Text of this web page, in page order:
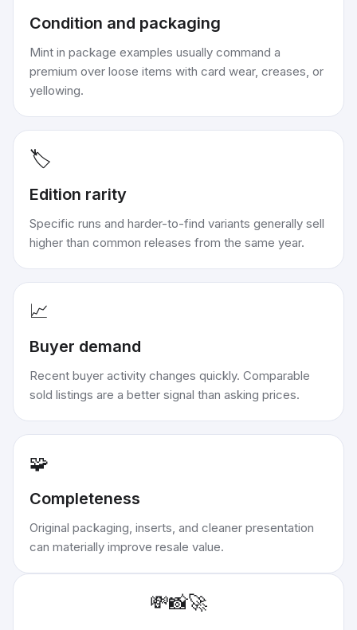
Condition and packaging
Mint in package examples usually command a
premium over loose items with card wear, creases, or
yellowing.
🏷️
Edition rarity
Specific runs and harder-to-find variants generally sell
higher than common releases from the same year.
📈
Buyer demand
Recent buyer activity changes quickly. Comparable
sold listings are a better signal than asking prices.
🧩
Completeness
Original packaging, inserts, and cleaner presentation
can materially improve resale value.
💸📸🚀